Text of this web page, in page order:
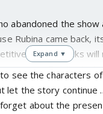
abandoned the show
Rubina came back,
kidnap tracks will
more. But I'm
doubt because
can't just stop the
Expand ▼
to see the characters
let the story continue
about the